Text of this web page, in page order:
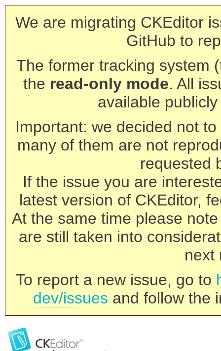
We are migrating CKEditor
GitHub to
The former tracking system
the read-only mode. All
available
Important: we decided not
many of them are not
requested
If the issue you are
latest version of CKEditor,
At the same time please
are still taken into
next
To report a new issue, go to
dev/issues and follow the